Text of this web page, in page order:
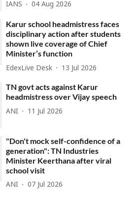
IANS 04 Aug 2026
Karur school headmistress faces
disciplinary action after students
shown live coverage of Chief
Minister’s function
EdexLive Desk 13 Jul 2026
TN govt acts against Karur
headmistress over Vijay speech
ANI 11 Jul 2026
"Don't mock self-confidence of a
generation": TN Industries
Minister Keerthana after viral
school visit
ANI 07 Jul 2026